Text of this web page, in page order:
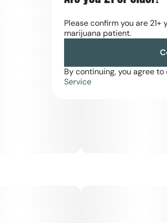
Please confirm you are
marijuana patient.
By continuing, you agree to
Service